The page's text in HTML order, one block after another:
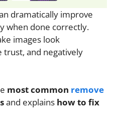
dramatically improve
when done correctly.
images look
trust, and negatively
most common remove
and explains how to fix